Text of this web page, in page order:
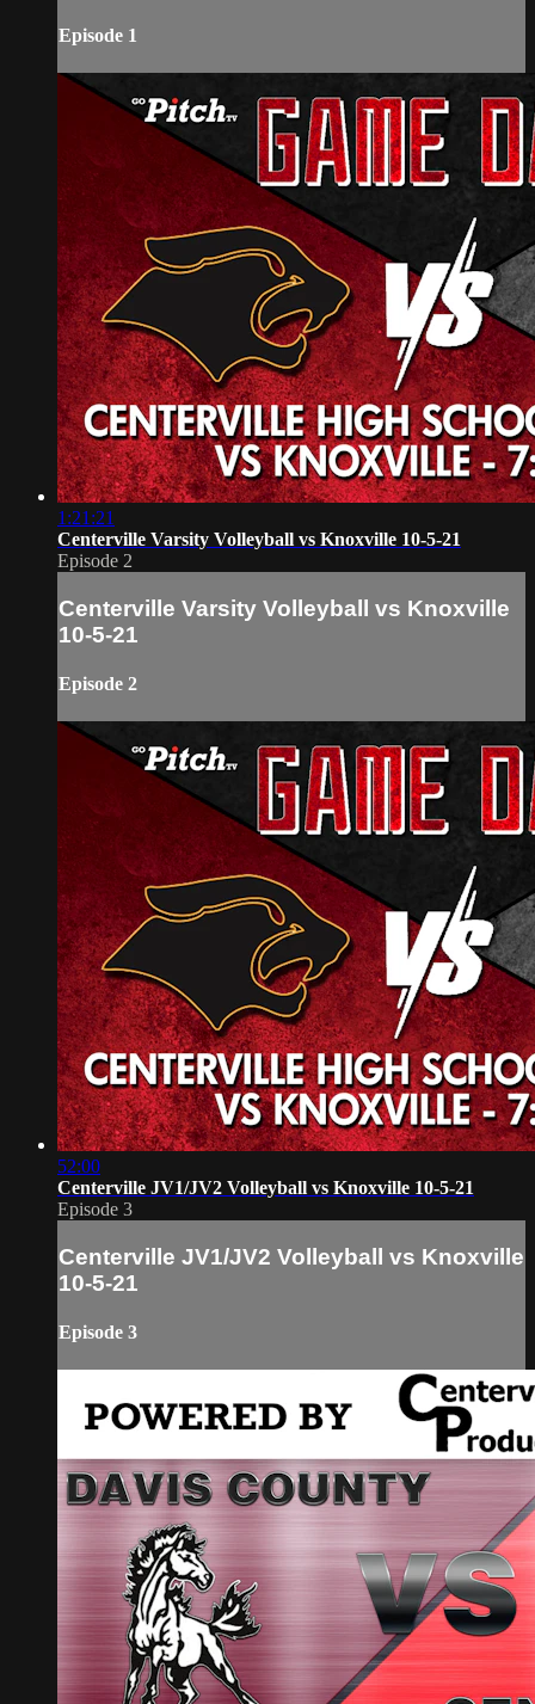
Episode 1
1:21:21
Centerville Varsity Volleyball vs Knoxville 10-5-21
Episode 2
Centerville Varsity Volleyball vs Knoxville
10-5-21
Episode 2
52:00
Centerville JV1/JV2 Volleyball vs Knoxville 10-5-21
Episode 3
Centerville JV1/JV2 Volleyball vs Knoxville
10-5-21
Episode 3